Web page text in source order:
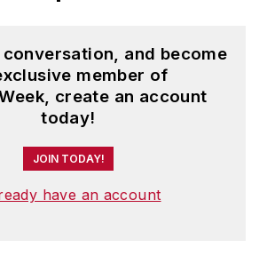
professionals to
discuss the latest
location.
companies in the
and become
member of
create an account
today!
JOIN TODAY!
have an account